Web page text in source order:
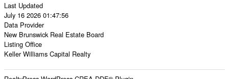
Last Updated
July 16 2026 01:47:56
Data Provider
New Brunswick Real Estate Board
Listing Office
Keller Williams Capital Realty